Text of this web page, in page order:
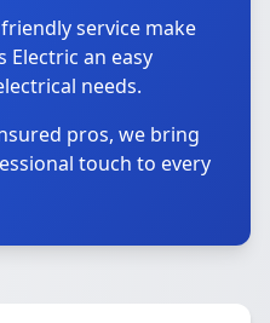
service make
an easy
needs.
pros, we bring
touch to every